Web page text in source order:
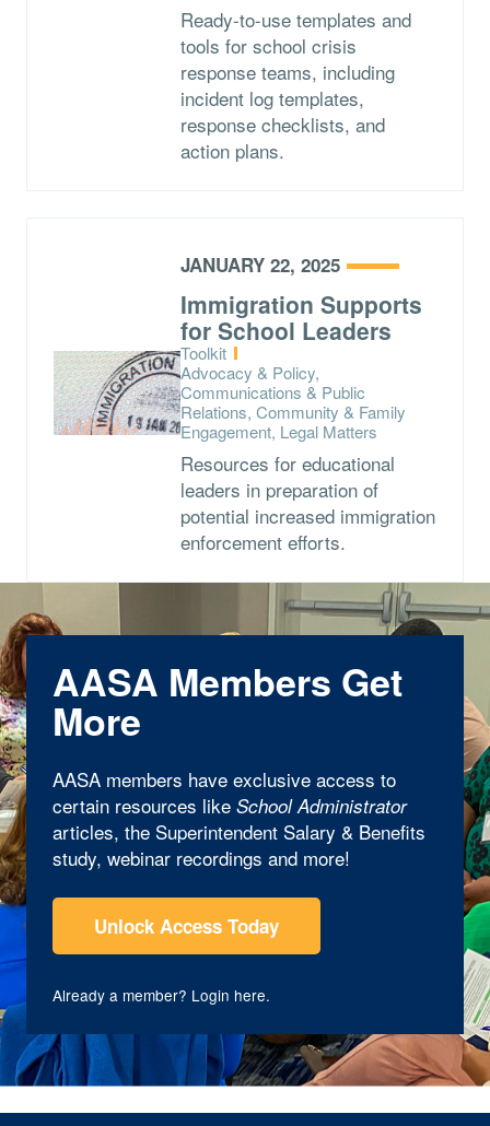
Ready-to-use templates and
tools for school crisis
response teams, including
incident log templates,
response checklists, and
action plans.
JANUARY 22, 2025
Immigration Supports
for School Leaders
Type:
Toolkit
Topics:
Advocacy & Policy,
Communications & Public
Relations, Community & Family
Engagement, Legal Matters
Resources for educational
leaders in preparation of
potential increased immigration
enforcement efforts.
AASA Members Get
More
AASA members have exclusive access to
certain resources like School Administrator
articles, the Superintendent Salary & Benefits
study, webinar recordings and more!
Unlock Access Today
Already a member? Login here.